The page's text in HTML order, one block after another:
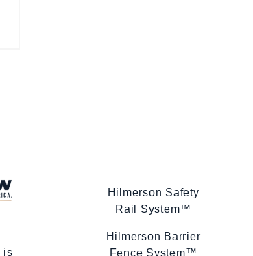
is
Hilmerson Safety
Rail System™
Hilmerson Barrier
Fence System™